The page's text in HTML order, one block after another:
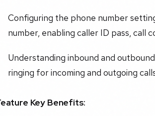
Configuring the phone number
number, enabling caller ID pass, call
Understanding inbound and
ringing for incoming and outgoing
Key Benefits: